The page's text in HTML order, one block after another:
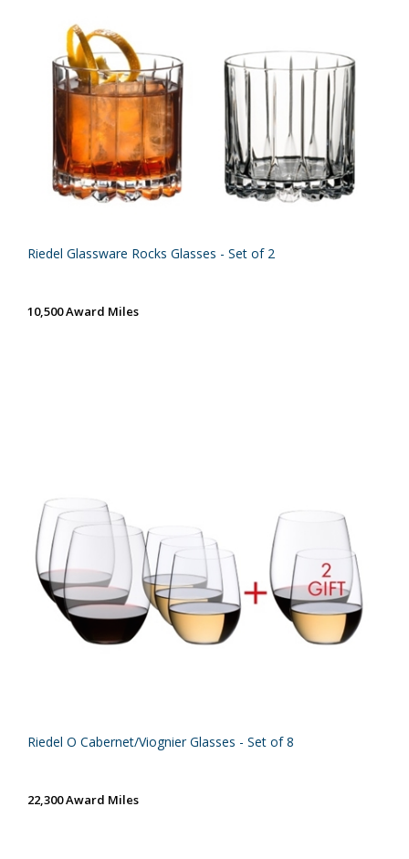
Riedel Glassware Rocks Glasses - Set of 2
10,500 Award Miles
Riedel O Cabernet/Viognier Glasses - Set of 8
22,300 Award Miles